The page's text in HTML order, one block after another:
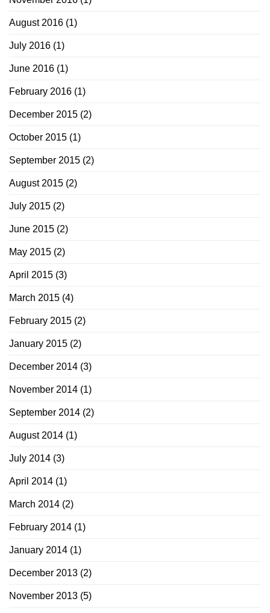
August 2016 (1)
July 2016 (1)
June 2016 (1)
February 2016 (1)
December 2015 (2)
October 2015 (1)
September 2015 (2)
August 2015 (2)
July 2015 (2)
June 2015 (2)
May 2015 (2)
April 2015 (3)
March 2015 (4)
February 2015 (2)
January 2015 (2)
December 2014 (3)
November 2014 (1)
September 2014 (2)
August 2014 (1)
July 2014 (3)
April 2014 (1)
March 2014 (2)
February 2014 (1)
January 2014 (1)
December 2013 (2)
November 2013 (5)